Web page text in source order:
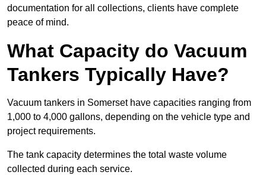
documentation for all collections, clients have complete
peace of mind.
What Capacity do Vacuum
Tankers Typically Have?
Vacuum tankers in Somerset have capacities ranging from
1,000 to 4,000 gallons, depending on the vehicle type and
project requirements.
The tank capacity determines the total waste volume
collected during each service.